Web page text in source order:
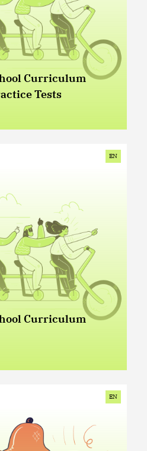
Curriculum
Tests
EN
Curriculum
EN